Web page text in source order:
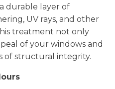
durable layer of
UV rays, and other
treatment not only
of your windows and
of structural integrity.